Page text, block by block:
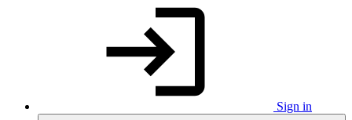
Sign in